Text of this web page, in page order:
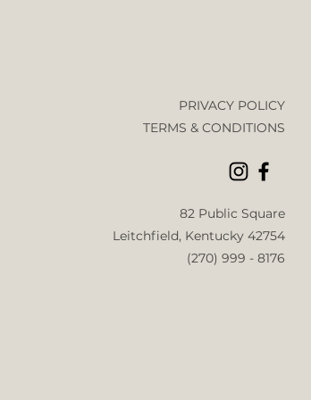
PRIVACY POLICY
TERMS & CONDITIONS
82 Public Square
Leitchfield, Kentucky 42754
(270) 999 - 8176